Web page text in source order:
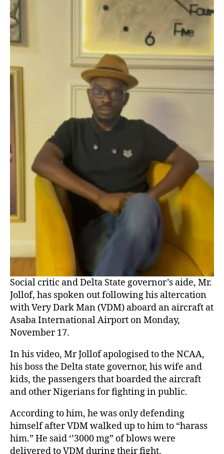
Social critic and Delta State governor’s aide, Mr.
Jollof, has spoken out following his altercation
with Very Dark Man (VDM) aboard an aircraft at
Asaba International Airport on Monday,
November 17.
In his video, Mr Jollof apologised to the NCAA,
his boss the Delta state governor, his wife and
kids, the passengers that boarded the aircraft
and other Nigerians for fighting in public.
According to him, he was only defending
himself after VDM walked up to him to “harass
him.” He said ‘’3000 mg” of blows were
delivered to VDM during their fight.